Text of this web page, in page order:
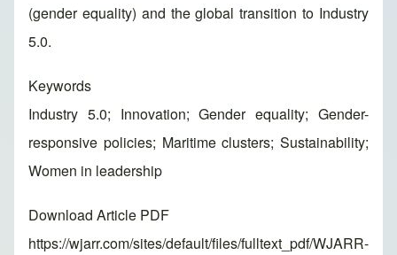
(gender equality) and the global transition to Industry
5.0.
Keywords
Industry 5.0; Innovation; Gender equality; Gender-
responsive policies; Maritime clusters; Sustainability;
Women in leadership
Download Article PDF
https://wjarr.com/sites/default/files/fulltext_pdf/WJARR-